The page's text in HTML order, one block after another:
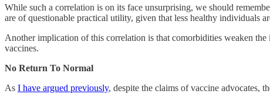
While such a correlation is on its face unsurprising, we should
are of questionable practical utility, given that less healthy individuals
Another implication of this correlation is that comorbidities weaken
vaccines.
No Return To Normal
As I have argued previously, despite the claims of vaccine advocates,